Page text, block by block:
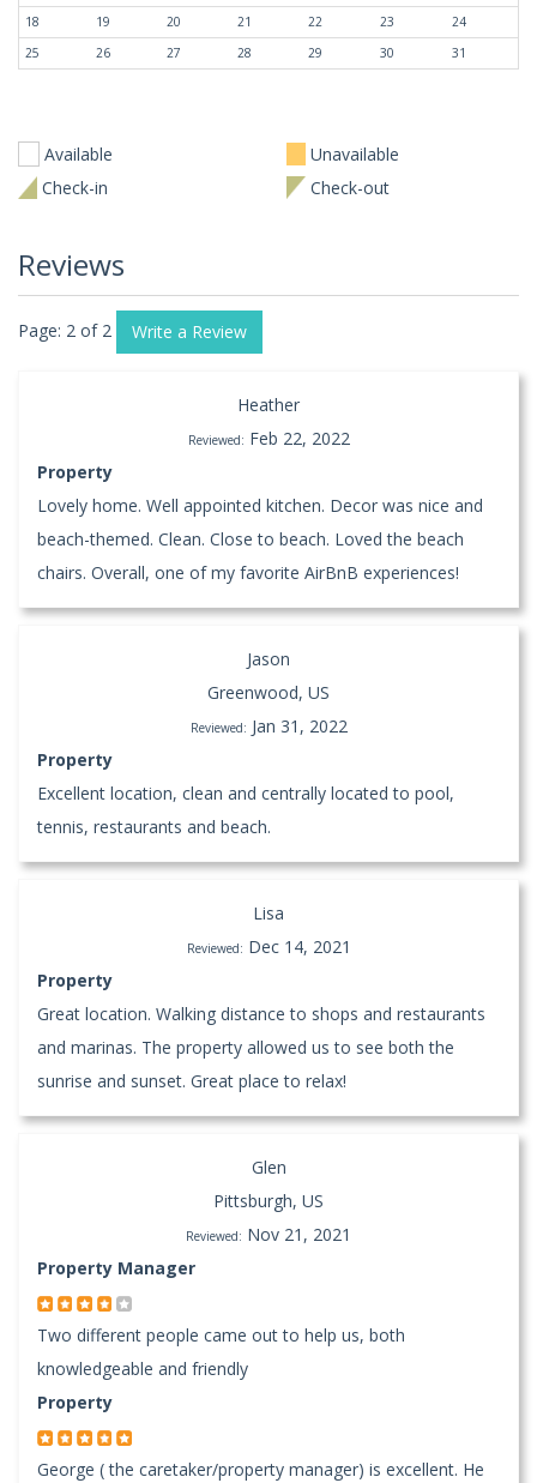
18
19 20 21 22 23
24
25
26 27 28 29 30 31
Available
Unavailable
Check-in
Check-out
Reviews
Page: 2 of 2 Write a Review
Heather
Reviewed: Feb 22, 2022
Property
Lovely home. Well appointed kitchen. Decor was nice and
beach-themed. Clean. Close to beach. Loved the beach
chairs. Overall, one of my favorite AirBnB experiences!
Jason
Greenwood, US
Reviewed: Jan 31, 2022
Property
Excellent location, clean and centrally located to pool,
tennis, restaurants and beach.
Lisa
Reviewed: Dec 14, 2021
Property
Great location. Walking distance to shops and restaurants
and marinas. The property allowed us to see both the
sunrise and sunset. Great place to relax!
Glen
Pittsburgh, US
Reviewed: Nov 21, 2021
Property Manager
Two different people came out to help us, both
knowledgeable and friendly
Property
George ( the caretaker/property manager) is excellent. He